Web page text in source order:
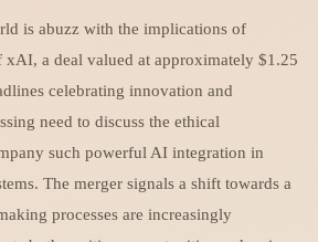
is abuzz with the implications of
xAI, a deal valued at approximately $1.25
celebrating innovation and
need to discuss the ethical
such powerful AI integration in
The merger signals a shift towards a
processes are increasingly